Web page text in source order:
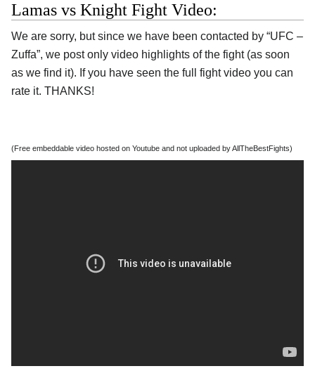
Lamas vs Knight Fight Video:
We are sorry, but since we have been contacted by “UFC –
Zuffa”, we post only video highlights of the fight (as soon
as we find it). If you have seen the full fight video you can
rate it. THANKS!
(Free embeddable video hosted on Youtube and not uploaded by AllTheBestFights)